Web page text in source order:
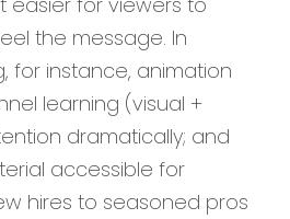
the message. In
for instance, animation
learning (visual +
dramatically; and
accessible for
hires to seasoned pros